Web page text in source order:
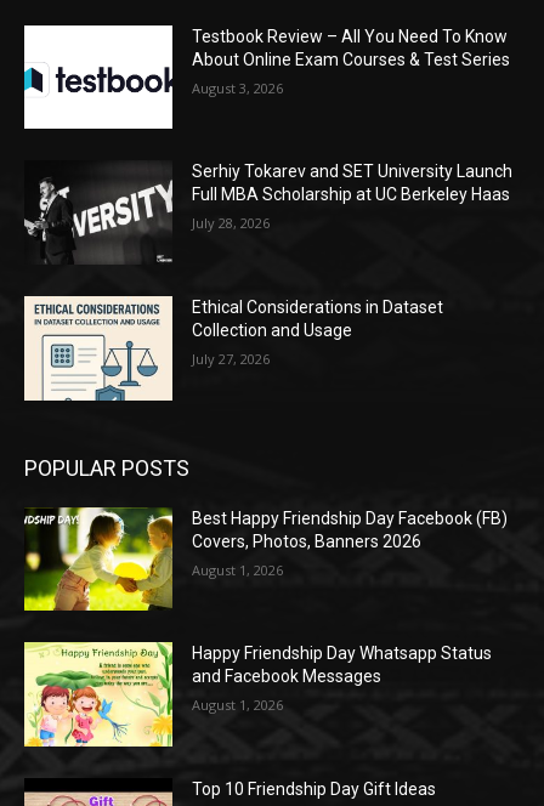
Testbook Review – All You Need To Know
About Online Exam Courses & Test Series
August 3, 2026
Serhiy Tokarev and SET University Launch
Full MBA Scholarship at UC Berkeley Haas
July 28, 2026
Ethical Considerations in Dataset
Collection and Usage
July 27, 2026
POPULAR POSTS
Best Happy Friendship Day Facebook (FB)
Covers, Photos, Banners 2026
August 1, 2026
Happy Friendship Day Whatsapp Status
and Facebook Messages
August 1, 2026
Top 10 Friendship Day Gift Ideas